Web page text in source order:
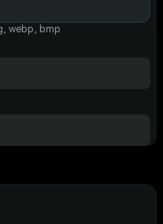
webp, bmp